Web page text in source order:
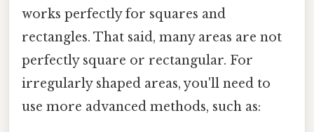
works perfectly for squares and
rectangles. That said, many areas are not
perfectly square or rectangular. For
irregularly shaped areas, you'll need to
use more advanced methods, such as: